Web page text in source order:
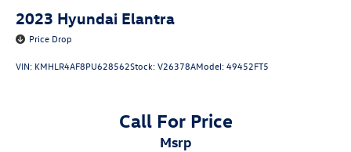
2023 Hyundai Elantra
Price Drop
VIN: KMHLR4AF8PU628562Stock:V26378AModel:49452FT5
Call For Price
msrp